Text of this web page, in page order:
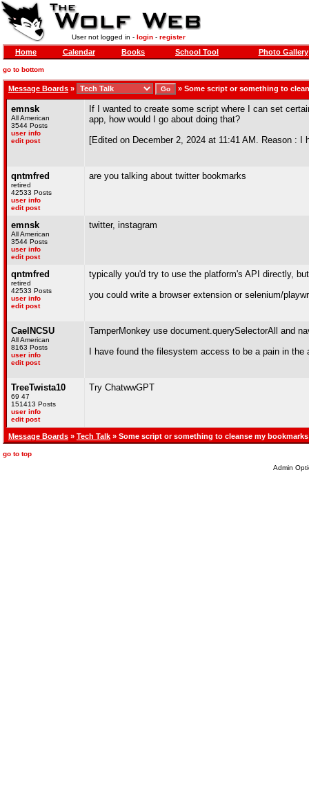
User not logged in - login- register
Home Calendar Books School Tool Photo Gallery
go to bottom
Message Boards » » Some script or something to
emnsk
All American
3544 Posts
user info
edit post
If I wanted to create some script where I can set
app, how would I go about doing that?
[Edited on December 2, 2024 at 11:41 AM. Reason :
qntmfred
retired
42533 Posts
user info
edit post
are you talking about twitter bookmarks
emnsk
All American
3544 Posts
user info
edit post
twitter, instagram
qntmfred
retired
42533 Posts
user info
edit post
typically you'd try to use the platform's API directly,
you could write a browser extension or selenium/
CaelNCSU
All American
8163 Posts
user info
edit post
TamperMonkey use document.querySelectorAll and
I have found the filesystem access to be a pain in
TreeTwista10
69 47
151413 Posts
user info
edit post
Try ChatwwGPT
Message Boards » Tech Talk » Some script or something to cleanse my bookmarks
go to top
Admin